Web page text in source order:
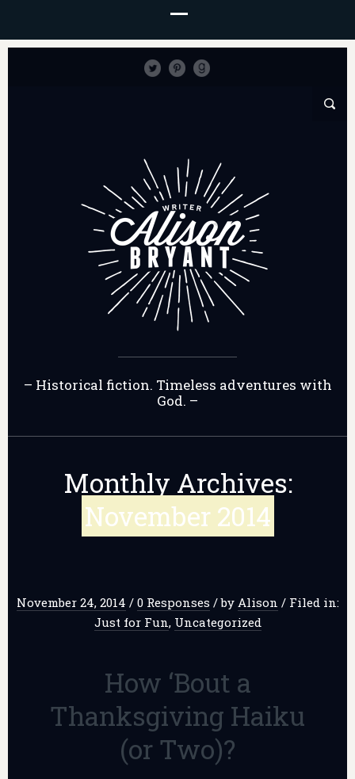
– Historical fiction. Timeless adventures with
God. –
Monthly Archives:
November 2014
November 24, 2014 / 0 Responses /by Alison / Filed in:
Just for Fun, Uncategorized
How ‘Bout a
Thanksgiving Haiku
(or Two)?